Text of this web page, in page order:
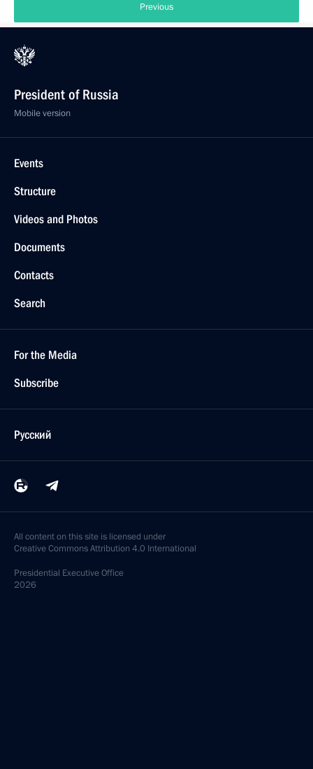
Previous
President of Russia
Mobile version
Events
Structure
Videos and Photos
Documents
Contacts
Search
For the Media
Subscribe
Русский
All content on this site is licensed under
Creative Commons Attribution 4.0 International
Presidential Executive Office
2026